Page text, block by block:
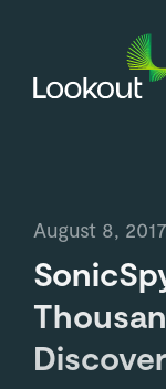
August 8, 2017